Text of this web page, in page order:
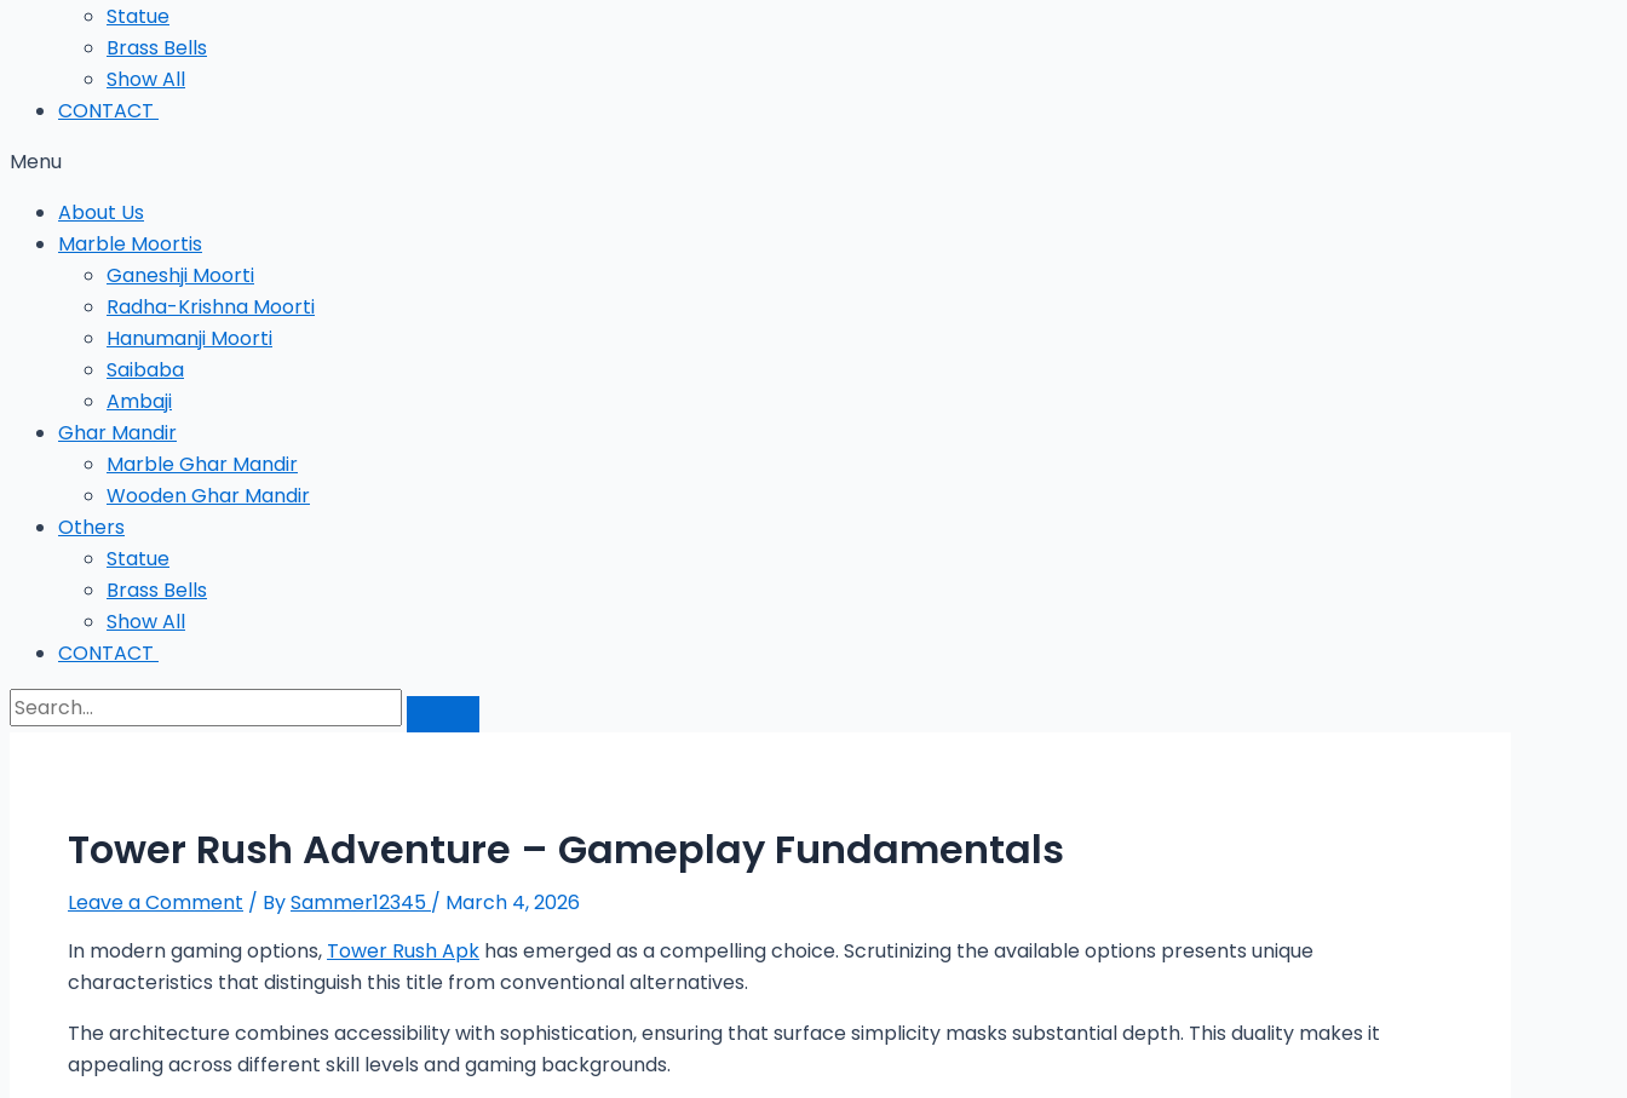
Statue
Brass Bells
Show All
CONTACT
Menu
About Us
Marble Moortis
Ganeshji Moorti
Radha-Krishna Moorti
Hanumanji Moorti
Saibaba
Ambaji
Ghar Mandir
Marble Ghar Mandir
Wooden Ghar Mandir
Others
Statue
Brass Bells
Show All
CONTACT
Tower Rush Adventure – Gameplay Fundamentals
Leave a Comment / BySammer12345 / March 4, 2026
In modern gaming options, Tower Rush Apk has emerged as a compelling choice. Scrutinizing the available options presents unique
characteristics that distinguish this title from conventional alternatives.
The architecture combines accessibility with sophistication, ensuring that surface simplicity masks substantial depth. This duality makes it
appealing across different skill levels and gaming backgrounds.